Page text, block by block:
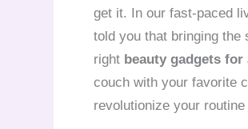
get it. In our fast-paced
told you that bringing
right beauty gadgets for
couch with your favorite
revolutionize your